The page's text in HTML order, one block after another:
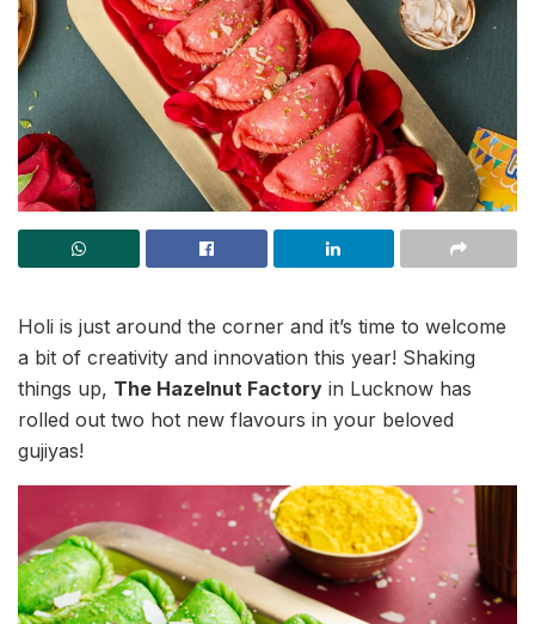
Holi is just around the corner and it’s time to welcome
a bit of creativity and innovation this year! Shaking
things up, The Hazelnut Factory in Lucknow has
rolled out two hot new flavours in your beloved
gujiyas!